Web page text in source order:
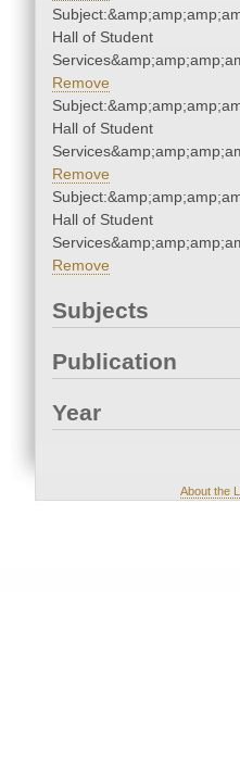
Hall of Student
Remove
Hall of Student
Remove
Hall of Student
Remove
Subjects
Publication
Year
About the